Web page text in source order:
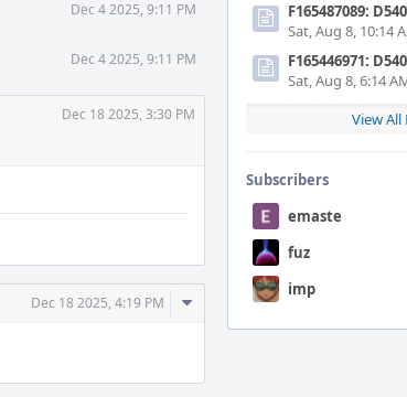
F165487089:
Sat, Aug 8, 10:14
F165446971:
Sat, Aug 8, 6:14
View All
Subscribers
emaste
fuz
imp
Dec 4 2025, 9:11 PM
Dec 4 2025, 9:11 PM
Dec 18 2025, 3:30 PM
Dec 18 2025, 4:19 PM
Comment
Actions